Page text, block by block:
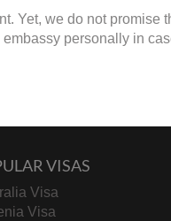
Yet, we do not
personally in
VISAS
Visa
Visa